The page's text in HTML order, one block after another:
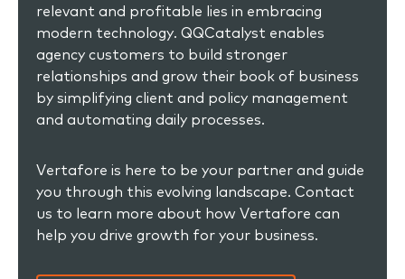
relevant and profitable lies in embracing
modern technology. QQCatalyst enables
agency customers to build stronger
relationships and grow their book of business
by simplifying client and policy management
and automating daily processes.
Vertafore is here to be your partner and guide
you through this evolving landscape. Contact
us to learn more about how Vertafore can
help you drive growth for your business.